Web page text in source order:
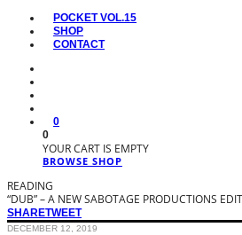
POCKET VOL.15
SHOP
CONTACT
0
0
YOUR CART IS EMPTY
BROWSE SHOP
READING
“DUB” – A NEW SABOTAGE PRODUCTIONS EDIT
SHARETWEET
DECEMBER 12, 2019